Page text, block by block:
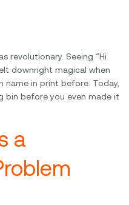
revolutionary. Seeing “Hi
downright magical when
name in print before. Today,
bin before you even made it
a